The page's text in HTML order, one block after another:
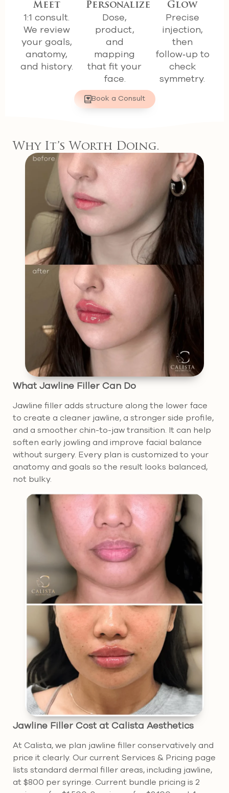
Meet
1:1 consult.
We review
your goals,
anatomy,
and history.
Personalize
Dose,
product,
and
mapping
that fit your
face.
Glow
Precise
injection,
then
follow‑up to
check
symmetry.
Book a Consult
Why It’s Worth Doing.
What Jawline Filler Can Do
Jawline filler adds structure along the lower face
to create a cleaner jawline, a stronger side profile,
and a smoother chin-to-jaw transition. It can help
soften early jowling and improve facial balance
without surgery. Every plan is customized to your
anatomy and goals so the result looks balanced,
not bulky.
Jawline Filler Cost at Calista Aesthetics
At Calista, we plan jawline filler conservatively and
price it clearly. Our current Services & Pricing page
lists standard dermal filler areas, including jawline,
at $800 per syringe. Current bundle pricing is 2